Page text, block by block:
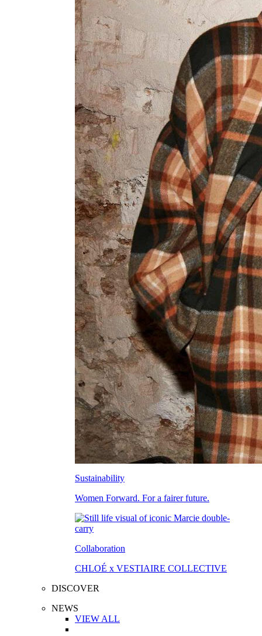
Sustainability
Women Forward. For a fairer future.
Collaboration
CHLOÉ x VESTIAIRE COLLECTIVE
DISCOVER
NEWS
VIEW ALL